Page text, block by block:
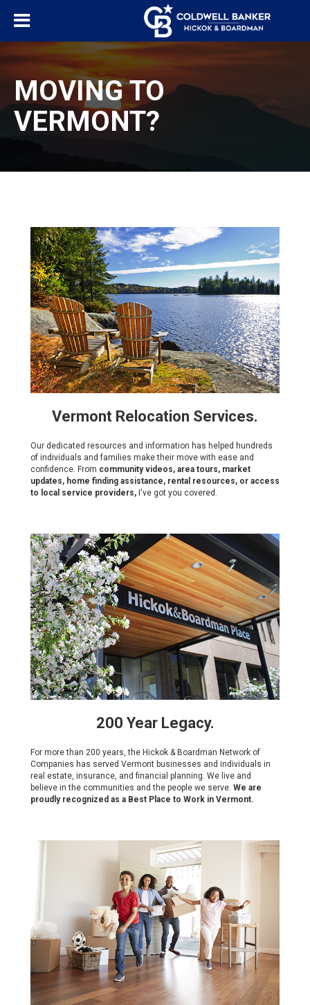
MOVING TO
VERMONT?
Vermont Relocation Services.
Our dedicated resources and information has helped hundreds
of individuals and families make their move with ease and
confidence. From community videos, area tours, market
updates, home finding assistance, rental resources, or access
to local service providers, I've got you covered.
200 Year Legacy.
For more than 200 years, the Hickok & Boardman Network of
Companies has served Vermont businesses and individuals in
real estate, insurance, and financial planning. We live and
believe in the communities and the people we serve. We are
proudly recognized as a Best Place to Work in Vermont.